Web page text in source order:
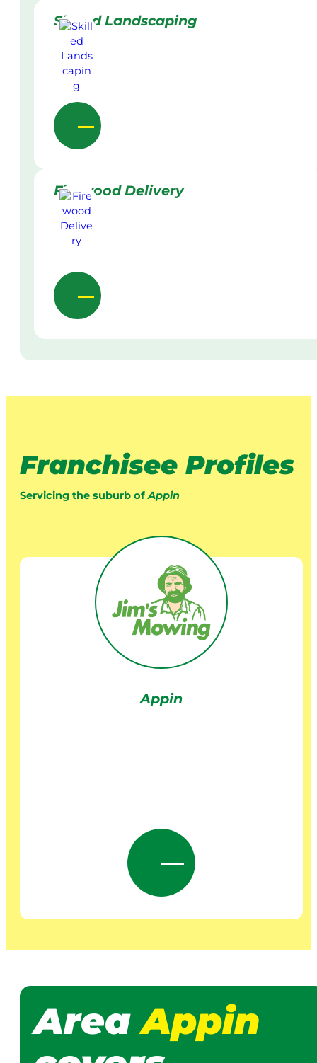
Skilled Landscaping
Firewood Delivery
Franchisee Profiles
Servicing the suburb ofAppin
Appin
AreaAppin